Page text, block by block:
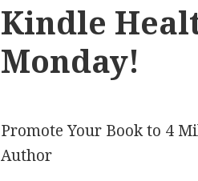
Kindle
Monday!
Promote Your Book to 4
Author